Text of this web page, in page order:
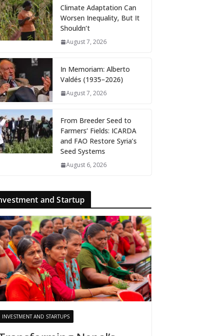
Climate Adaptation Can
Worsen Inequality, But It
Shouldn’t
August 7, 2026
In Memoriam: Alberto
Valdés (1935–2026)
August 7, 2026
From Breeder Seed to
Farmers’ Fields: ICARDA
and FAO Restore Syria’s
Seed Systems
August 6, 2026
and Startup
INVESTMENT AND STARTUPS